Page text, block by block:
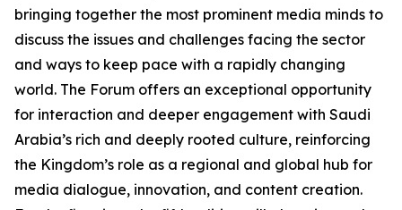
bringing together the most prominent media minds to
discuss the issues and challenges facing the sector
and ways to keep pace with a rapidly changing
world. The Forum offers an exceptional opportunity
for interaction and deeper engagement with Saudi
Arabia’s rich and deeply rooted culture, reinforcing
the Kingdom’s role as a regional and global hub for
media dialogue, innovation, and content creation.